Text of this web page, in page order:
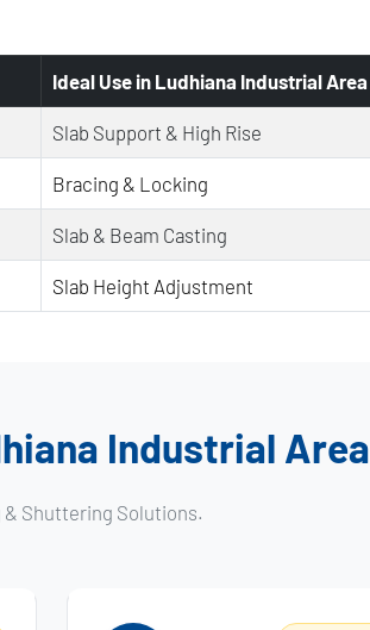
Ideal Use in Ludhiana Industrial Area
Slab Support & High Rise
Bracing & Locking
Slab & Beam Casting
Slab Height Adjustment
Industrial Area
Shuttering Solutions.